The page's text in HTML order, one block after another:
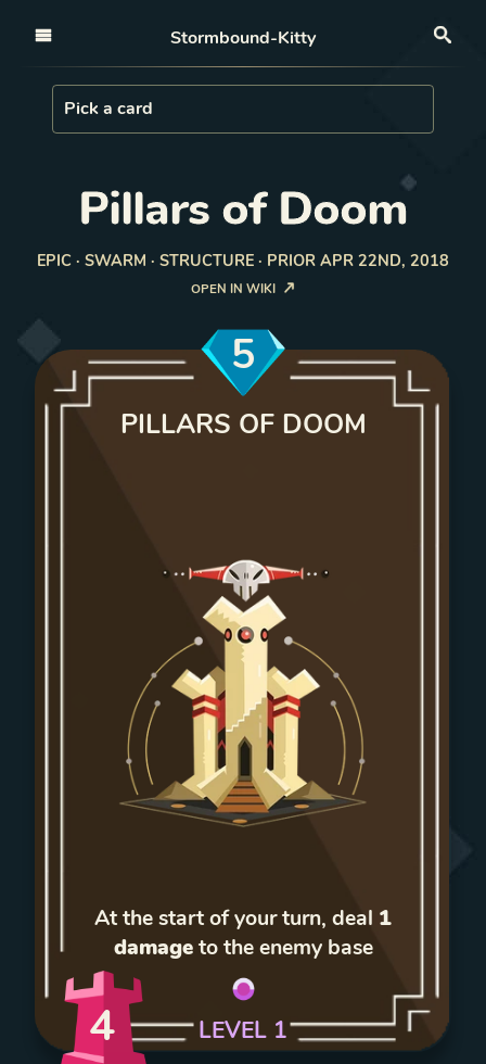
Stormbound-Kitty
Load Card
Pick a card
Pillars of Doom
EPIC · SWARM · STRUCTURE · PRIOR APR 22ND, 2018
OPEN IN WIKI
5
PILLARS OF DOOM
At the start of your turn, deal 1
damageto the enemy base
4 LEVEL 1